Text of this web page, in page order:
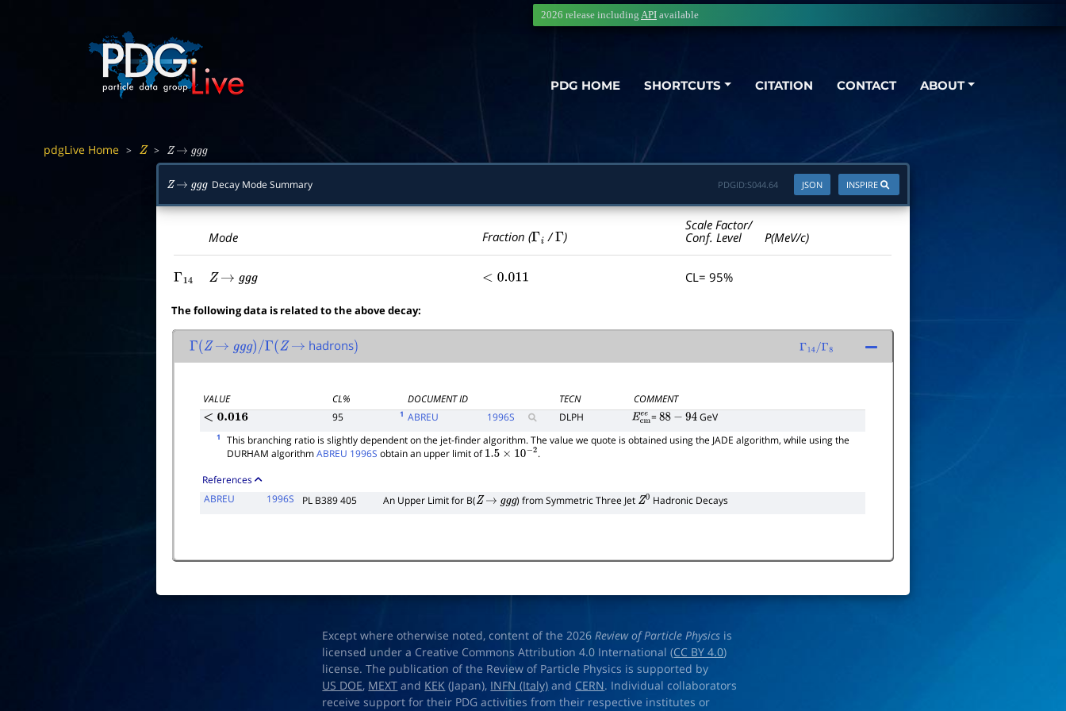
PDG HOME SHORTCUTS CITATION CONTACT ABOUT
2026 release including API available
pdgLive Home > Z > Z → ggg
Z → gggDecay Mode Summary INSPIRE
JSON
PDGID:S044.64
Mode Fraction (Γi /Γ )
Scale Factor/
Conf. Level
P(MeV/c)
Γ14 Z → ggg <0.011 CL= 95%
The following data is related to the above decay:
Γ(Z → ggg)/Γ(Z → hadrons) Γ 14/Γ8
VALUE CL% DOCUMENT ID TECN
COMMENT
<0.016 95 1 ABREU 1996S DLPH Ecmee
=88−94 GeV
1
This branching ratio is slightly dependent on the jet-finder algorithm. The value we quote is obtained using the JADE algorithm, while using the
DURHAM algorithmABREU 1996S obtain an upper limit of1.5×10−2
.
References
ABREU
1996S PL B389 405 An Upper Limit for B(Z → ggg) from Symmetric Three Jet Z0 Hadronic Decays
Except where otherwise noted, content of the 2026Review of Particle Physics is
licensed under a Creative Commons Attribution 4.0 International (CC BY 4.0)
license. The publication of the Review of Particle Physics is supported by
US DOE, MEXT and KEK (Japan), INFN (Italy) and CERN. Individual collaborators
receive support for their PDG activities from their respective institutes or